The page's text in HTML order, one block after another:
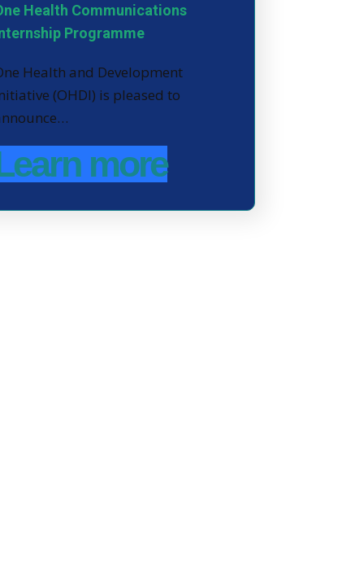
Health Communications
Programme
Health and Development
(OHDI) is pleased to
more